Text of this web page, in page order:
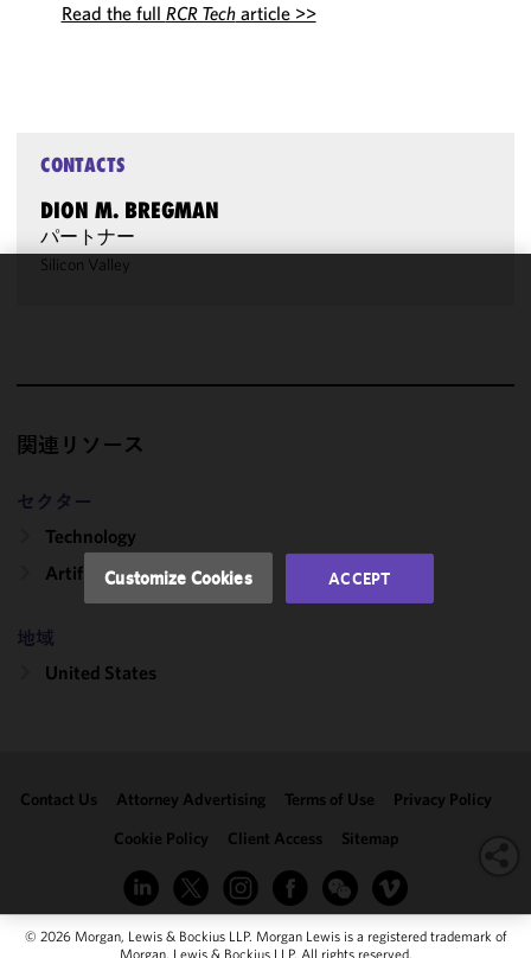
Read the full RCR Techarticle >>
CONTACTS
DION M. BREGMAN
パートナー
Silicon Valley
関連リソース
セクター
Technology
Artificial Intelligence
地域
United States
Contact Us Attorney Advertising Terms of Use
Privacy Policy
Cookie Policy
Client Access Sitemap
© 2026 Morgan, Lewis & Bockius LLP. Morgan Lewis is a registered trademark of
Morgan, Lewis & Bockius LLP. All rights reserved.
functionality
performance
accordance
with our
Cookie
Policy.
may review
clicking
Customize Cookies ACCEPT